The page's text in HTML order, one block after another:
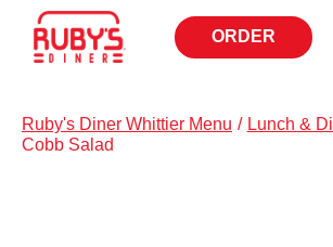
ORDER
OPENS
IN
Ruby's Diner Whittier Menu / Lunch &
Cobb Salad